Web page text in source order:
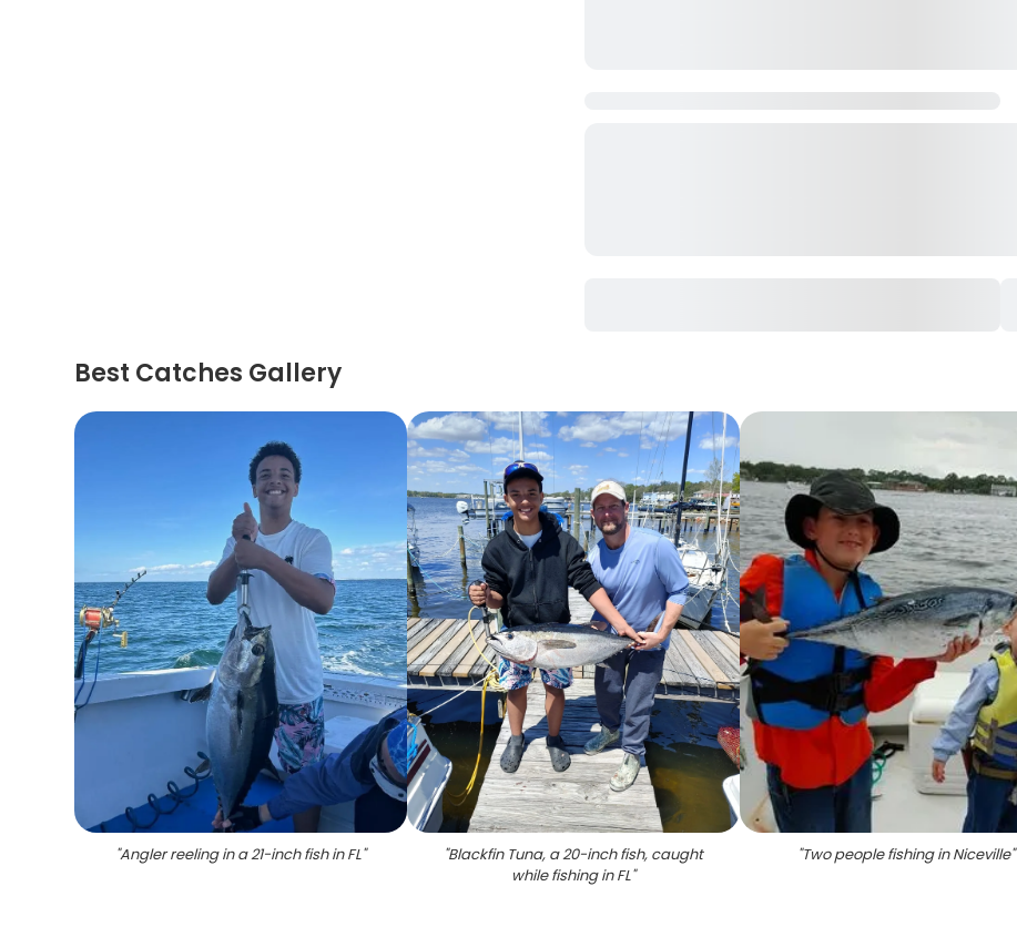
Best Catches Gallery
"Angler reeling in a 21-inch fish in FL" "Blackfin Tuna, a 20-inch fish, caught
while fishing in FL"
"Two people fishing in Niceville"